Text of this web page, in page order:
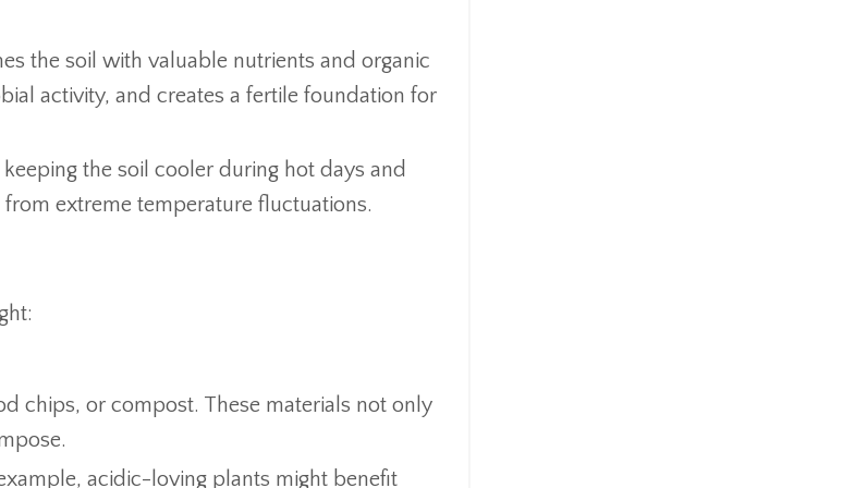
the soil with valuable nutrients and organic
activity, and creates a fertile foundation for
the soil cooler during hot days and
extreme temperature fluctuations.
chips, or compost. These materials not only
acidic-loving plants might benefit